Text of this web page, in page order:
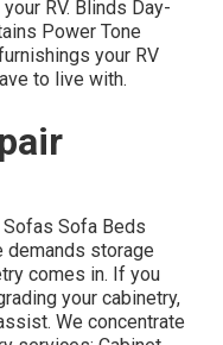
RV. Blinds Day-
Power Tone
your RV
to live with.
Sofa Beds
demands storage
comes in. If you
your cabinetry,
We concentrate